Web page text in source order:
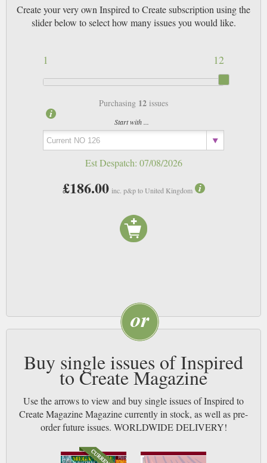
Create your very own Inspired to Create subscription using the
slider below to select how many issues you would like.
12
1
Purchasing 12 issues
Start with ...
Est Despatch: 07/08/2026
£186.00 inc. p&p to United Kingdom
Buy single issues of Inspired
to Create Magazine
Use the arrows to view and buy single issues of Inspired to
Create Magazine Magazine currently in stock, as well as pre-
order future issues. WORLDWIDE DELIVERY!